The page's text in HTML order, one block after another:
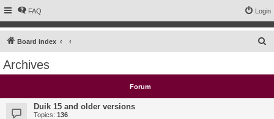
FAQ Login
Board index
c
Archives
Forum
Duik 15 and older versions
Topics: 136